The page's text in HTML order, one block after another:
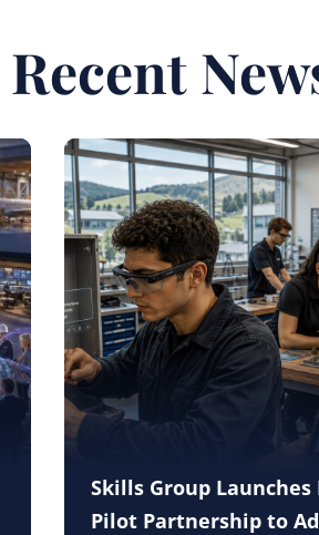
Recent
Skills Group Launches
Pilot Partnership to